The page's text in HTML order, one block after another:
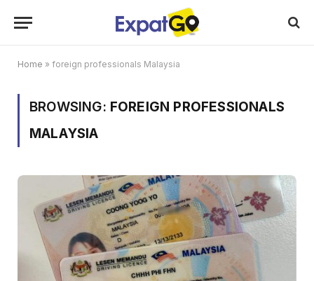
Home » foreign professionals Malaysia
BROWSING: FOREIGN PROFESSIONALS
MALAYSIA